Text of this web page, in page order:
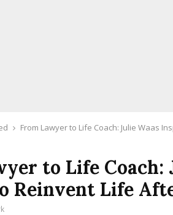
From Lawyer to Life Coach: Julie Waas
to Life Coach:
Reinvent Life